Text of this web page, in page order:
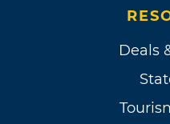
Deals